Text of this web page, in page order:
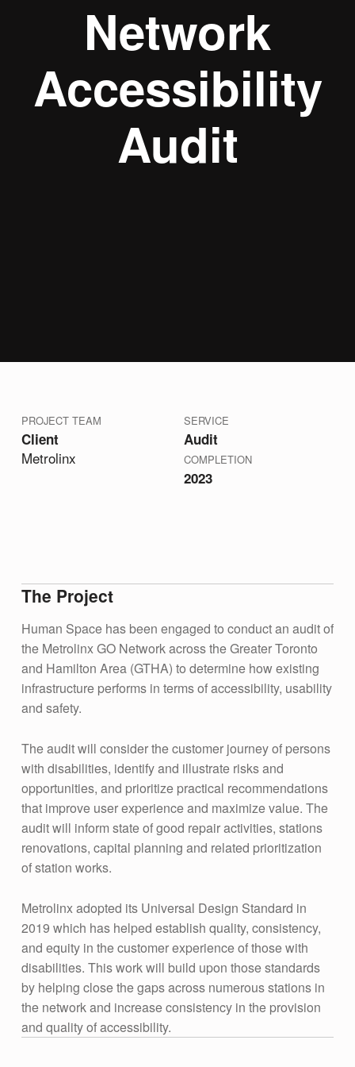
Network
Accessibility
Audit
PROJECT TEAM
Client
Metrolinx
SERVICE
Audit
COMPLETION
2023
The Project
Human Space has been engaged to conduct an audit of
the Metrolinx GO Network across the Greater Toronto
and Hamilton Area (GTHA) to determine how existing
infrastructure performs in terms of accessibility, usability
and safety.
The audit will consider the customer journey of persons
with disabilities, identify and illustrate risks and
opportunities, and prioritize practical recommendations
that improve user experience and maximize value. The
audit will inform state of good repair activities, stations
renovations, capital planning and related prioritization
of station works.
Metrolinx adopted its Universal Design Standard in
2019 which has helped establish quality, consistency,
and equity in the customer experience of those with
disabilities. This work will build upon those standards
by helping close the gaps across numerous stations in
the network and increase consistency in the provision
and quality of accessibility.